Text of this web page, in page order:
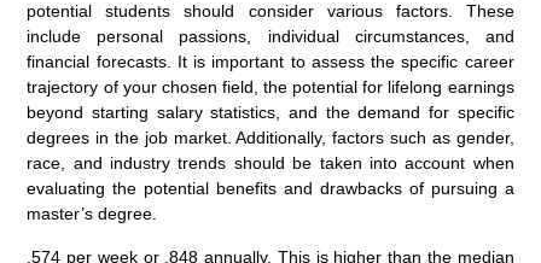
potential students should consider various factors. These
include personal passions, individual circumstances, and
financial forecasts. It is important to assess the specific career
trajectory of your chosen field, the potential for lifelong earnings
beyond starting salary statistics, and the demand for specific
degrees in the job market. Additionally, factors such as gender,
race, and industry trends should be taken into account when
evaluating the potential benefits and drawbacks of pursuing a
master’s degree.
,574 per week or ,848 annually. This is higher than the median